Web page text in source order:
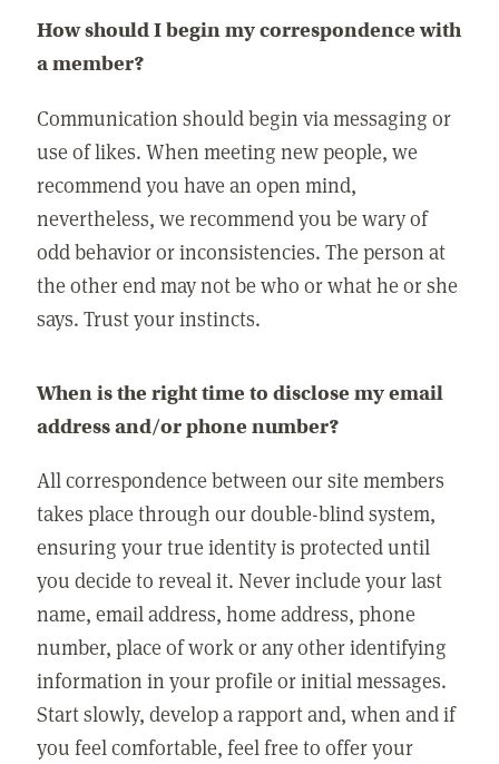
How should I begin my correspondence with
a member?
Communication should begin via messaging or
use of likes. When meeting new people, we
recommend you have an open mind,
nevertheless, we recommend you be wary of
odd behavior or inconsistencies. The person at
the other end may not be who or what he or she
says. Trust your instincts.
When is the right time to disclose my email
address and/or phone number?
All correspondence between our site members
takes place through our double-blind system,
ensuring your true identity is protected until
you decide to reveal it. Never include your last
name, email address, home address, phone
number, place of work or any other identifying
information in your profile or initial messages.
Start slowly, develop a rapport and, when and if
you feel comfortable, feel free to offer your